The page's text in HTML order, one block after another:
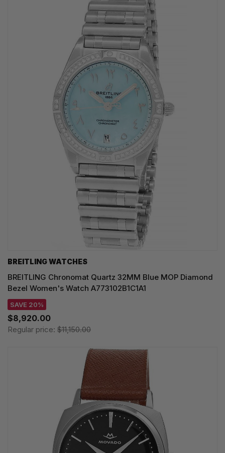
BREITLING WATCHES
BREITLING Chronomat Quartz 32MM Blue MOP Diamond
Bezel Women's Watch A773102B1C1A1
SAVE 20%
$8,920.00
Regular price: $11,150.00